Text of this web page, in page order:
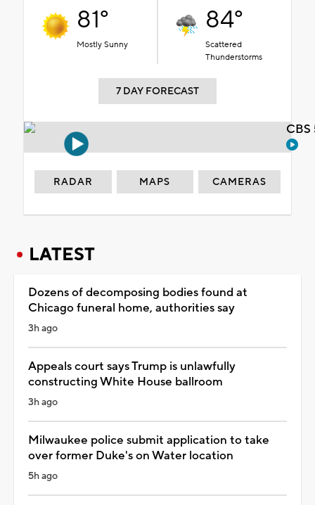
81°
Mostly Sunny
84°
Scattered
Thunderstorms
7 DAY FORECAST
RADAR MAPS CAMERAS
LATEST
Dozens of decomposing bodies found at
Chicago funeral home, authorities say
3h ago
Appeals court says Trump is unlawfully
constructing White House ballroom
3h ago
Milwaukee police submit application to take
over former Duke's on Water location
5h ago